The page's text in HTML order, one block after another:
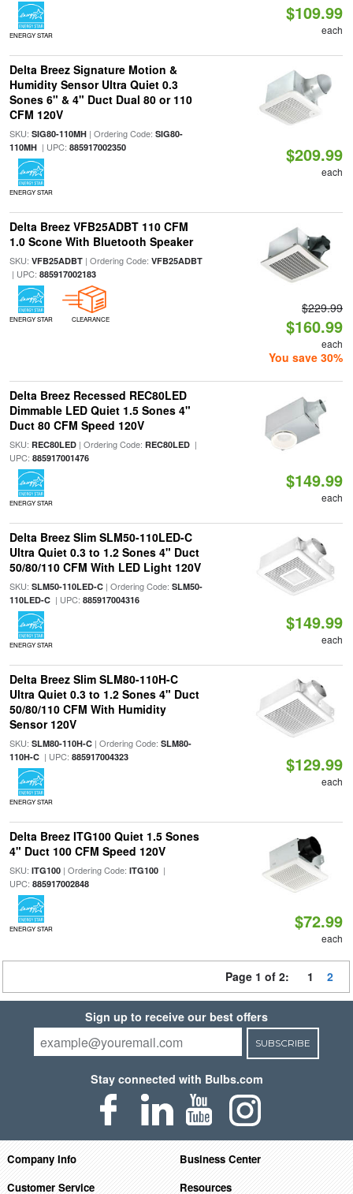
ENERGY STAR
$109.99
each
Delta Breez Signature Motion &
Humidity Sensor Ultra Quiet 0.3
Sones 6" & 4" Duct Dual 80 or 110
CFM 120V
SKU: SIG80-110MH| Ordering Code: SIG80-
110MH| UPC: 885917002350
ENERGY STAR
$209.99
each
Delta Breez VFB25ADBT 110 CFM
1.0 Scone With Bluetooth Speaker
SKU: VFB25ADBT| Ordering Code: VFB25ADBT
| UPC: 885917002183
ENERGY STAR CLEARANCE
$229.99
$160.99
each
You save 30%
Delta Breez Recessed REC80LED
Dimmable LED Quiet 1.5 Sones 4"
Duct 80 CFM Speed 120V
SKU: REC80LED| Ordering Code: REC80LED|
UPC: 885917001476
ENERGY STAR
$149.99
each
Delta Breez Slim SLM50-110LED-C
Ultra Quiet 0.3 to 1.2 Sones 4" Duct
50/80/110 CFM With LED Light 120V
SKU: SLM50-110LED-C| Ordering Code: SLM50-
110LED-C| UPC: 885917004316
ENERGY STAR
$149.99
each
Delta Breez Slim SLM80-110H-C
Ultra Quiet 0.3 to 1.2 Sones 4" Duct
50/80/110 CFM With Humidity
Sensor 120V
SKU: SLM80-110H-C| Ordering Code: SLM80-
110H-C| UPC: 885917004323
ENERGY STAR
$129.99
each
Delta Breez ITG100 Quiet 1.5 Sones
4" Duct 100 CFM Speed 120V
SKU: ITG100| Ordering Code: ITG100|
UPC: 885917002848
ENERGY STAR $72.99
each
Page 1 of 2: 1 2
Sign up to receive our best offers
SUBSCRIBE
Stay connected with Bulbs.com
Company Info
Business Center
Customer Service
Resources